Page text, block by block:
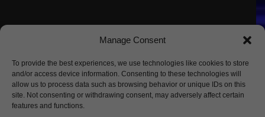
Manage Consent
To provide the best experiences, we use technologies like cookies to store
and/or access device information. Consenting to these technologies will
allow us to process data such as browsing behavior or unique IDs on this
site. Not consenting or withdrawing consent, may adversely affect certain
features and functions.